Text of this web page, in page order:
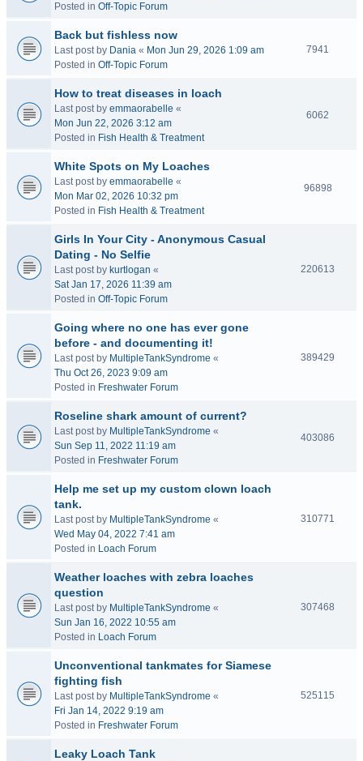
Posted in Off-Topic Forum
Back but fishless now
Last post by Dania « Mon Jun 29, 2026 1:09 am
Posted in Off-Topic Forum
7941
How to treat diseases in loach
Last post by emmaorabelle «
Mon Jun 22, 2026 3:12 am
Posted in Fish Health & Treatment
6062
White Spots on My Loaches
Last post by emmaorabelle «
Mon Mar 02, 2026 10:32 pm
Posted in Fish Health & Treatment
96898
Girls In Your City - Anonymous Casual
Dating - No Selfie
Last post by kurtlogan «
Sat Jan 17, 2026 11:39 am
Posted in Off-Topic Forum
220613
Going where no one has ever gone
before - and documenting it!
Last post by MultipleTankSyndrome «
Thu Oct 26, 2023 9:09 am
Posted in Freshwater Forum
389429
Roseline shark amount of current?
Last post by MultipleTankSyndrome «
Sun Sep 11, 2022 11:19 am
Posted in Freshwater Forum
403086
Help me set up my custom clown loach
tank.
Last post by MultipleTankSyndrome «
Wed May 04, 2022 7:41 am
Posted in Loach Forum
310771
Weather loaches with zebra loaches
question
Last post by MultipleTankSyndrome «
Sun Jan 16, 2022 10:55 am
Posted in Loach Forum
307468
Unconventional tankmates for Siamese
fighting fish
Last post by MultipleTankSyndrome «
Fri Jan 14, 2022 9:19 am
Posted in Freshwater Forum
525115
Leaky Loach Tank